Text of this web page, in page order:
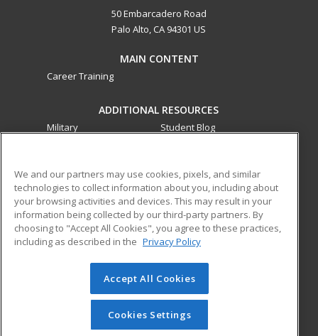
50 Embarcadero Road
Palo Alto, CA 94301 US
MAIN CONTENT
Career Training
ADDITIONAL RESOURCES
Military
Student Blog
ed2go partners with this academic institution to provide
best-in-class non-credit online continuing education courses
that empower today’s workforce with relevant and
transferable skills needed for career growth in high-demand
© 2026 ed2go, a division of Cengage Learning. All rights
reserved. The material on this site cannot be reproduced or
redistributed unless you have obtained prior written
permission from Cengage Learning.Privacy Policy
We and our partners may use cookies, pixels, and similar
technologies to collect information about you, including about
your browsing activities and devices. This may result in your
information being collected by our third-party partners. By
choosing to "Accept All Cookies", you agree to these practices,
including as described in the Privacy Policy
Accept All Cookies
Cookies Settings